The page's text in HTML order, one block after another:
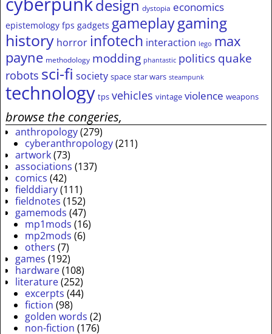
design dystopia economics
epistemology fps gadgets gameplaygaming
history horror infotech interaction lego max
payne methodology modding phantastic politics quake
robots sci-fi society space star wars steampunk
technology tps vehicles vintage violence weapons
browse the congeries,
anthropology(279)
cyberanthropology(211)
artwork(73)
associations (137)
comics (42)
fielddiary(111)
fieldnotes (152)
gamemods (47)
mp1mods (16)
mp2mods (6)
others (7)
games (192)
hardware(108)
literature(252)
excerpts (44)
fiction (98)
golden words (2)
non-fiction (176)